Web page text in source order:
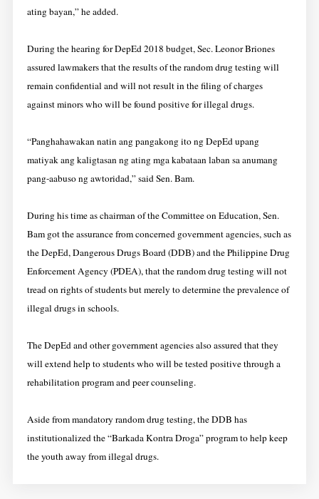
ating bayan,” he added.
During the hearing for DepEd 2018 budget, Sec. Leonor Briones
assured lawmakers that the results of the random drug testing will
remain confidential and will not result in the filing of charges
against minors who will be found positive for illegal drugs.
“Panghahawakan natin ang pangakong ito ng DepEd upang
matiyak ang kaligtasan ng ating mga kabataan laban sa anumang
pang-aabuso ng awtoridad,” said Sen. Bam.
During his time as chairman of the Committee on Education, Sen.
Bam got the assurance from concerned government agencies, such as
the DepEd, Dangerous Drugs Board (DDB) and the Philippine Drug
Enforcement Agency (PDEA), that the random drug testing will not
tread on rights of students but merely to determine the prevalence of
illegal drugs in schools.
The DepEd and other government agencies also assured that they
will extend help to students who will be tested positive through a
rehabilitation program and peer counseling.
Aside from mandatory random drug testing, the DDB has
institutionalized the “Barkada Kontra Droga” program to help keep
the youth away from illegal drugs.